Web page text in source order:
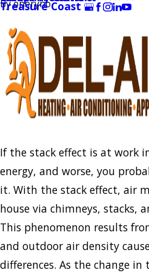
Treasure Coast
Byoneryno
If the stack effect is at work
energy, and worse, you
it. With the stack effect, air
house via chimneys, stacks,
This phenomenon results
and outdoor air density
differences. As the change